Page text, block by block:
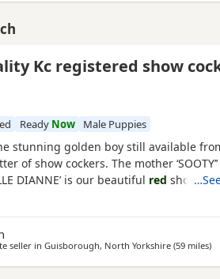
Kc registered show
Ready Now Male Puppies
stunning golden boy still available
of show cockers. The mother
DIANNE’ is our beautiful red show
personality she never leaves your
second to none, she is also fully health
tested and is clear of FN, AMS, and
seller in Guisborough, North Yorkshire (59 miles)